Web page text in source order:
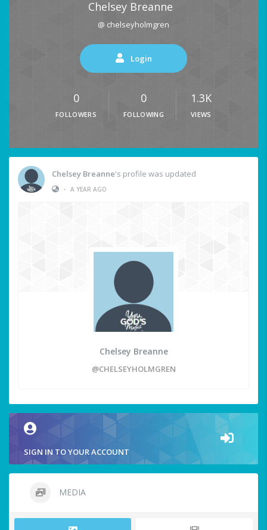
Chelsey Breanne
@ chelseyholmgren
Login
0
FOLLOWERS
0
FOLLOWING
1.3K
VIEWS
Chelsey Breanne's profile was updated
• A YEAR AGO
Chelsey Breanne
@CHELSEYHOLMGREN
SIGN IN TO YOUR ACCOUNT
MEDIA